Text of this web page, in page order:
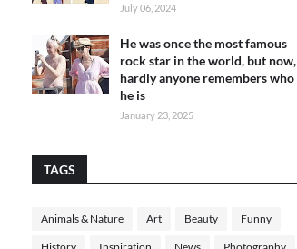
July 06, 2024
He was once the most famous
rock star in the world, but now,
hardly anyone remembers who
he is
January 23, 2025
TAGS
Animals & Nature Art Beauty Funny